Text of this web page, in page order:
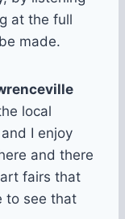
at the full
made.
local
I enjoy
and there
fairs that
to see that